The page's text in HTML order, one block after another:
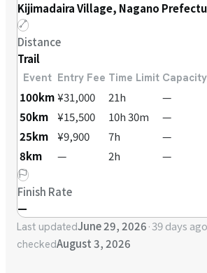
Kijimadaira Village, Nagano
Distance
Trail
Event Entry Fee Time Limit Capacity
100km¥31,000 21h
—
50km
¥15,500 10h 30m
—
25km
¥9,900 7h
—
8km
— 2h —
Finish Rate
—
Last updatedJune 29, 2026·39 days ago
checkedAugust 3, 2026